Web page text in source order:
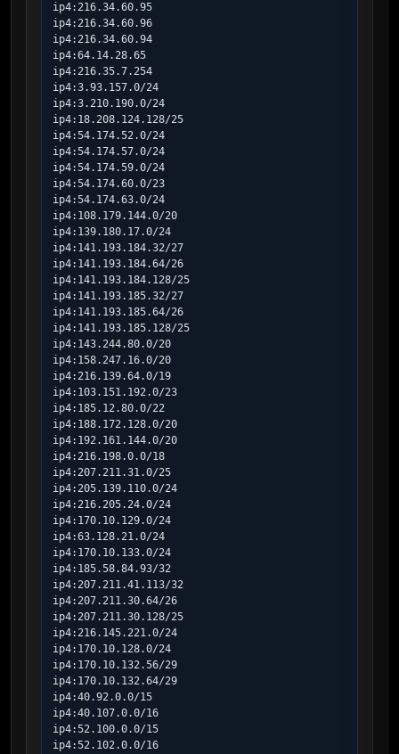
ip4:216.34.60.95
ip4:216.34.60.96
ip4:216.34.60.94
ip4:64.14.28.65
ip4:216.35.7.254
ip4:3.93.157.0/24
ip4:3.210.190.0/24
ip4:18.208.124.128/25
ip4:54.174.52.0/24
ip4:54.174.57.0/24
ip4:54.174.59.0/24
ip4:54.174.60.0/23
ip4:54.174.63.0/24
ip4:108.179.144.0/20
ip4:139.180.17.0/24
ip4:141.193.184.32/27
ip4:141.193.184.64/26
ip4:141.193.184.128/25
ip4:141.193.185.32/27
ip4:141.193.185.64/26
ip4:141.193.185.128/25
ip4:143.244.80.0/20
ip4:158.247.16.0/20
ip4:216.139.64.0/19
ip4:103.151.192.0/23
ip4:185.12.80.0/22
ip4:188.172.128.0/20
ip4:192.161.144.0/20
ip4:216.198.0.0/18
ip4:207.211.31.0/25
ip4:205.139.110.0/24
ip4:216.205.24.0/24
ip4:170.10.129.0/24
ip4:63.128.21.0/24
ip4:170.10.133.0/24
ip4:185.58.84.93/32
ip4:207.211.41.113/32
ip4:207.211.30.64/26
ip4:207.211.30.128/25
ip4:216.145.221.0/24
ip4:170.10.128.0/24
ip4:170.10.132.56/29
ip4:170.10.132.64/29
ip4:40.92.0.0/15
ip4:40.107.0.0/16
ip4:52.100.0.0/15
ip4:52.102.0.0/16